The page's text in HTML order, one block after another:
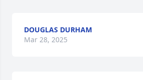
DOUGLAS DURHAM
Mar 28, 2025